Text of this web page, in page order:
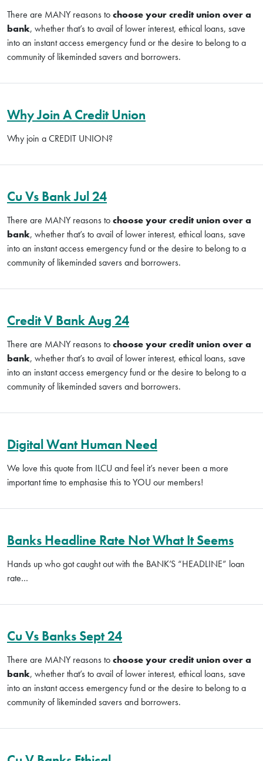
There are MANY reasons tochoose your credit union over a
bank, whether that’s to avail of lower interest, ethical loans, save
into an instant access emergency fund or the desire to belong to a
community of likeminded savers and borrowers.
Why Join A Credit Union
Why join a CREDIT UNION?
Cu Vs Bank Jul 24
There are MANY reasons tochoose your credit union over a
bank, whether that’s to avail of lower interest, ethical loans, save
into an instant access emergency fund or the desire to belong to a
community of likeminded savers and borrowers.
Credit V Bank Aug 24
There are MANY reasons tochoose your credit union over a
bank, whether that’s to avail of lower interest, ethical loans, save
into an instant access emergency fund or the desire to belong to a
community of likeminded savers and borrowers.
Digital Want Human Need
We love this quote from ILCU and feel it’s never been a more
important time to emphasise this to YOU our members!
Banks Headline Rate Not What It Seems
Hands up who got caught out with the BANK’S “HEADLINE” loan
rate…
Cu Vs Banks Sept 24
There are MANY reasons tochoose your credit union over a
bank, whether that’s to avail of lower interest, ethical loans, save
into an instant access emergency fund or the desire to belong to a
community of likeminded savers and borrowers.